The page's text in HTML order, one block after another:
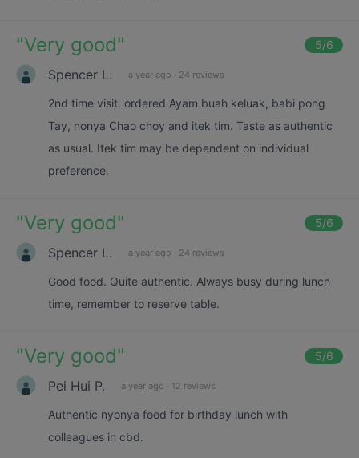
"Very good" 5/6
Spencer L. a year ago · 24 reviews
2nd time visit. ordered Ayam buah keluak, babi pong
Tay, nonya Chao choy and itek tim. Taste as authentic
as usual. Itek tim may be dependent on individual
preference.
"Very good" 5/6
Spencer L. a year ago · 24 reviews
Good food. Quite authentic. Always busy during lunch
time, remember to reserve table.
"Very good" 5/6
Pei Hui P. a year ago · 12 reviews
Authentic nyonya food for birthday lunch with
colleagues in cbd.